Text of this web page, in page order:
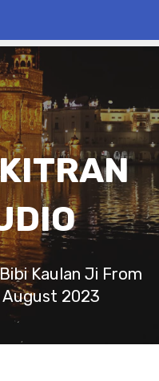
Kaulan Ji From
August 2023